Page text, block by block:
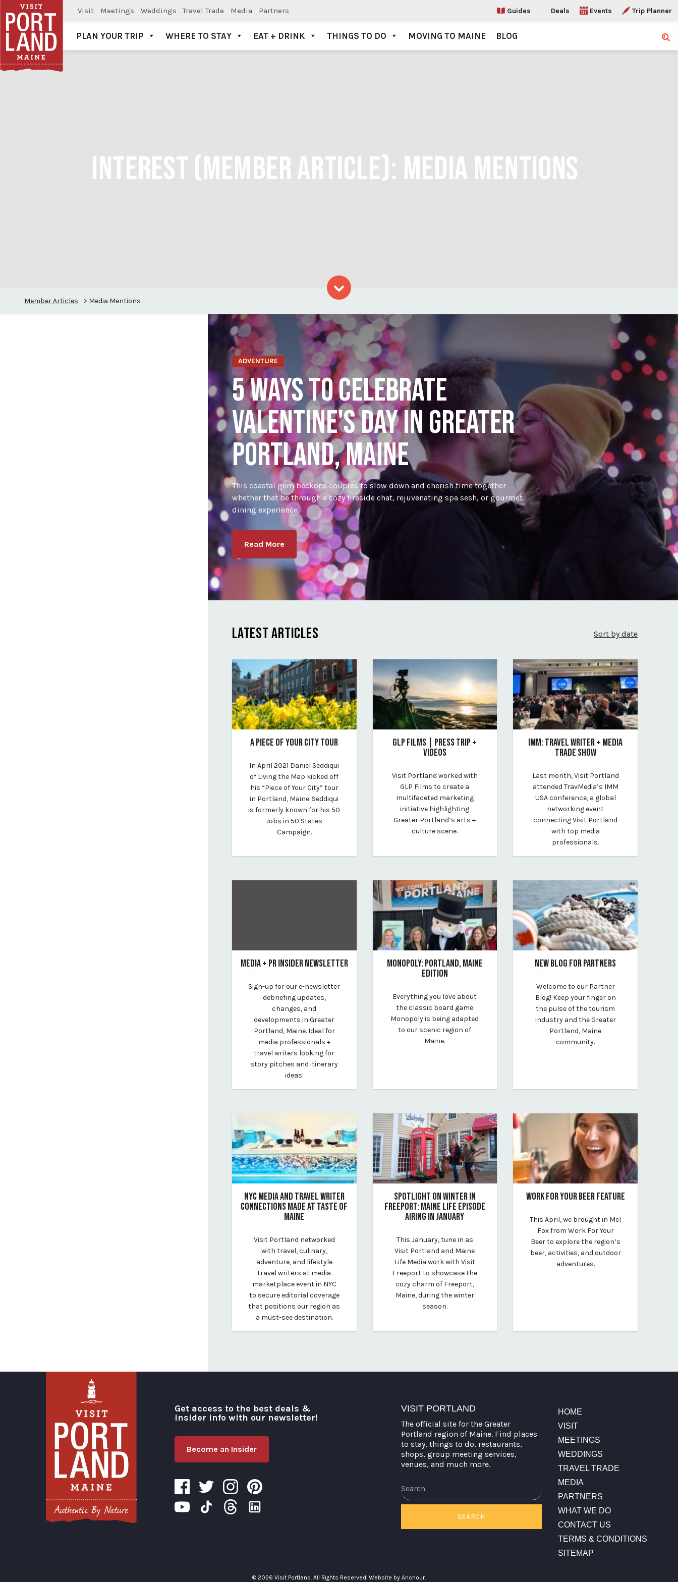
Visit Meetings Weddings Travel Trade Media Partners Guides Deals Events Trip Planner
Visit Portland
PLAN YOUR TRIP WHERE TO STAY EAT + DRINK THINGS TO DO MOVING TO MAINE BLOG
INTEREST (MEMBER ARTICLE): MEDIA MENTIONS
Member Articles > Media Mentions
ADVENTURE
5 WAYS TO CELEBRATE
VALENTINE'S DAY IN GREATER
PORTLAND, MAINE
This coastal gem beckons couples to slow down and cherish time together
whether that be through a cozy fireside chat, rejuvenating spa sesh, or gourmet
dining experience.
Read More
LATEST ARTICLES Sort by date
A PIECE OF YOUR CITY TOUR
By Kirstie Archambault
In April 2021 Daniel Seddiqui
of Living the Map kicked off
his “Piece of Your City” tour
in Portland, Maine. Seddiqui
is formerly known for his 50
Jobs in 50 States
Campaign.
GLP FILMS | PRESS TRIP +
VIDEOS
By Kirstie Archambault
Visit Portland worked with
GLP Films to create a
multifaceted marketing
initiative highlighting
Greater Portland’s arts +
culture scene.
IMM: TRAVEL WRITER + MEDIA
TRADE SHOW
By Kirstie Archambault
Last month, Visit Portland
attended TravMedia’s IMM
USA conference, a global
networking event
connecting Visit Portland
with top media
professionals.
MEDIA + PR INSIDER NEWSLETTER
By Kirstie Archambault
Sign-up for our e-newsletter
debriefing updates,
changes, and
developments in Greater
Portland, Maine. Ideal for
media professionals +
travel writers looking for
story pitches and itinerary
ideas.
MONOPOLY: PORTLAND, MAINE
EDITION
By Kirstie Archambault
Everything you love about
the classic board game
Monopoly is being adapted
to our scenic region of
Maine.
NEW BLOG FOR PARTNERS
By vp-michael
Welcome to our Partner
Blog! Keep your finger on
the pulse of the tourism
industry and the Greater
Portland, Maine
community.
NYC MEDIA AND TRAVEL WRITER
CONNECTIONS MADE AT TASTE OF
MAINE
By Kirstie Archambault
Visit Portland networked
with travel, culinary,
adventure, and lifestyle
travel writers at media
marketplace event in NYC
to secure editorial coverage
that positions our region as
a must-see destination.
SPOTLIGHT ON WINTER IN
FREEPORT: MAINE LIFE EPISODE
AIRING IN JANUARY
By Kirstie Archambault
This January, tune in as
Visit Portland and Maine
Life Media work with Visit
Freeport to showcase the
cozy charm of Freeport,
Maine, during the winter
season.
WORK FOR YOUR BEER FEATURE
By Kirstie Archambault
This April, we brought in Mel
Fox from Work For Your
Beer to explore the region’s
beer, activities, and outdoor
adventures.
Get access to the best deals &
insider info with our newsletter!
Become an Insider
VISIT PORTLAND
The official site for the Greater
Portland region of Maine. Find places
to stay, things to do, restaurants,
shops, group meeting services,
venues, and much more.
SEARCH
HOME
VISIT
MEETINGS
WEDDINGS
TRAVEL TRADE
MEDIA
PARTNERS
WHAT WE DO
CONTACT US
TERMS & CONDITIONS
SITEMAP
© 2026 Visit Portland. All Rights Reserved. Website by Anchour.